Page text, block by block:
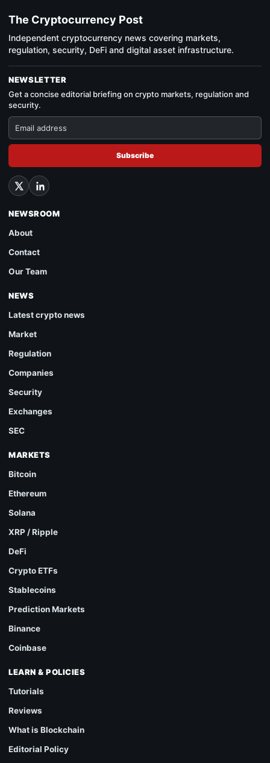
The Cryptocurrency Post
Independent cryptocurrency news covering markets,
regulation, security, DeFi and digital asset infrastructure.
NEWSLETTER
Get a concise editorial briefing on crypto markets, regulation and
security.
Subscribe
NEWSROOM
About
Contact
Our Team
NEWS
Latest crypto news
Market
Regulation
Companies
Security
Exchanges
SEC
MARKETS
Bitcoin
Ethereum
Solana
XRP / Ripple
DeFi
Crypto ETFs
Stablecoins
Prediction Markets
Binance
Coinbase
LEARN & POLICIES
Tutorials
Reviews
What is Blockchain
Editorial Policy